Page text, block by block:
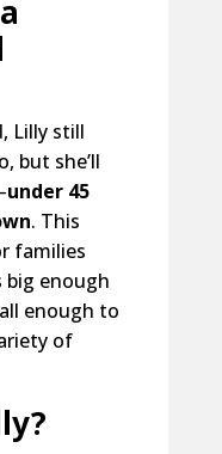
Lilly still
but she’ll
under 45
. This
families
big enough
enough to
of